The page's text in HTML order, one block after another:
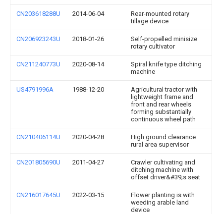
CN203618288U 2014-06-04
Rear-mounted rotary
tillage device
CN206923243U 2018-01-26
Self-propelled minisize
rotary cultivator
CN211240773U 2020-08-14
Spiral knife type ditching
machine
US4791996A 1988-12-20
Agricultural tractor with
lightweight frame and
front and rear wheels
forming substantially
continuous wheel path
CN210406114U 2020-04-28
High ground clearance
rural area supervisor
CN201805690U 2011-04-27
Crawler cultivating and
ditching machine with
offset driver&#39;s seat
CN216017645U 2022-03-15
Flower planting is with
weeding arable land
device